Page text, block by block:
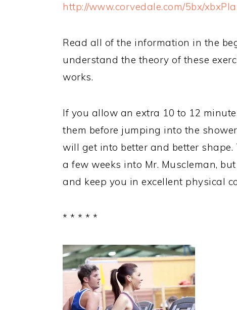
http://www.corvedale.com/5bx/
Read all of the information in the
understand the theory of these
works.
If you allow an extra 10 to 12
them before jumping into the
will get into better and better
a few weeks into Mr. Muscleman,
and keep you in excellent physical
* * * * *